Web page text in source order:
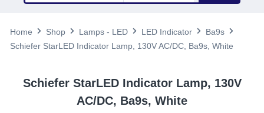
Home Shop Lamps - LED LED Indicator
Ba9s
Schiefer StarLED Indicator Lamp, 130V AC/DC, Ba9s, White
Schiefer StarLED Indicator Lamp, 130V
AC/DC, Ba9s, White